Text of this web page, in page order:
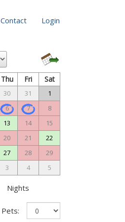
Contact Login
Thu Fri Sat
30 31
1
6 7
8
13 14
15
20 21
22
27 28
29
3 4 5
Nights
Pets: